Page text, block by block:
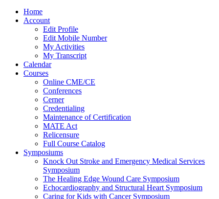
Home
Account
Edit Profile
Edit Mobile Number
My Activities
My Transcript
Calendar
Courses
Online CME/CE
Conferences
Cerner
Credentialing
Maintenance of Certification
MATE Act
Relicensure
Full Course Catalog
Symposiums
Knock Out Stroke and Emergency Medical Services
Symposium
The Healing Edge Wound Care Symposium
Echocardiography and Structural Heart Symposium
Caring for Kids with Cancer Symposium